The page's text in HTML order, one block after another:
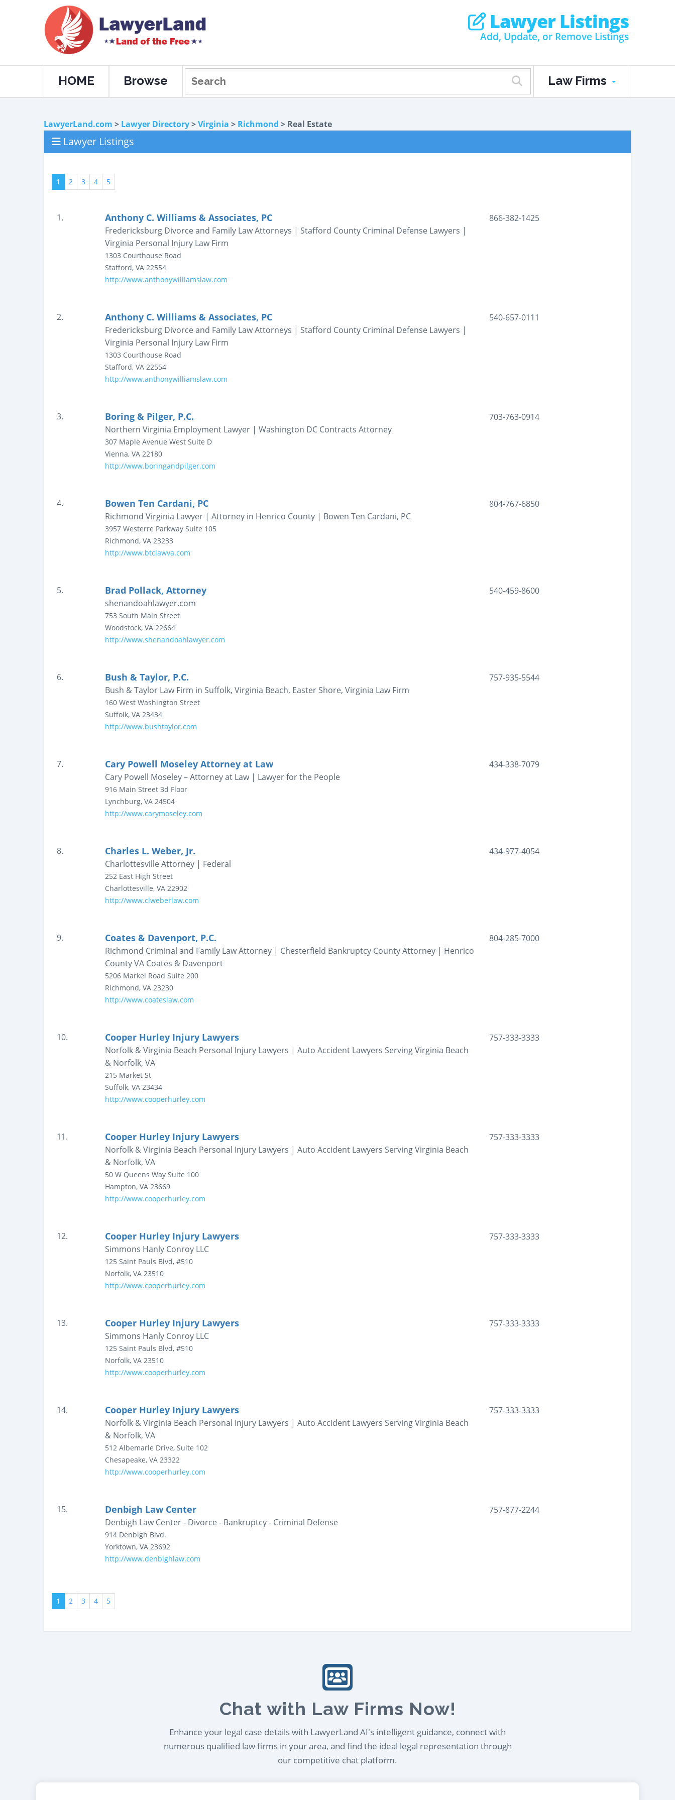
Lawyer Listings
Add, Update, or Remove Listings
HOME Browse Law Firms
LawyerLand.com > Lawyer Directory>Virginia > Richmond > Real Estate
Lawyer Listings
1 2 3 4 5
1. Anthony C. Williams & Associates, PC
Fredericksburg Divorce and Family Law Attorneys | Stafford County Criminal Defense Lawyers |
Virginia Personal Injury Law Firm
1303 Courthouse Road
Stafford, VA 22554
http://www.anthonywilliamslaw.com
866-382-1425
2. Anthony C. Williams & Associates, PC
Fredericksburg Divorce and Family Law Attorneys | Stafford County Criminal Defense Lawyers |
Virginia Personal Injury Law Firm
1303 Courthouse Road
Stafford, VA 22554
http://www.anthonywilliamslaw.com
540-657-0111
3. Boring & Pilger, P.C.
Northern Virginia Employment Lawyer | Washington DC Contracts Attorney
307 Maple Avenue West Suite D
Vienna, VA 22180
http://www.boringandpilger.com
703-763-0914
4. Bowen Ten Cardani, PC
Richmond Virginia Lawyer | Attorney in Henrico County | Bowen Ten Cardani, PC
3957 Westerre Parkway Suite 105
Richmond, VA 23233
http://www.btclawva.com
804-767-6850
5. Brad Pollack, Attorney
shenandoahlawyer.com
753 South Main Street
Woodstock, VA 22664
http://www.shenandoahlawyer.com
540-459-8600
6. Bush & Taylor, P.C.
Bush & Taylor Law Firm in Suffolk, Virginia Beach, Easter Shore, Virginia Law Firm
160 West Washington Street
Suffolk, VA 23434
http://www.bushtaylor.com
757-935-5544
7. Cary Powell Moseley Attorney at Law
Cary Powell Moseley – Attorney at Law | Lawyer for the People
916 Main Street 3d Floor
Lynchburg, VA 24504
http://www.carymoseley.com
434-338-7079
8. Charles L. Weber, Jr.
Charlottesville Attorney | Federal
252 East High Street
Charlottesville, VA 22902
http://www.clweberlaw.com
434-977-4054
9. Coates & Davenport, P.C.
Richmond Criminal and Family Law Attorney | Chesterfield Bankruptcy County Attorney | Henrico
County VA Coates & Davenport
5206 Markel Road Suite 200
Richmond, VA 23230
http://www.coateslaw.com
804-285-7000
10. Cooper Hurley Injury Lawyers
Norfolk & Virginia Beach Personal Injury Lawyers | Auto Accident Lawyers Serving Virginia Beach
& Norfolk, VA
215 Market St
Suffolk, VA 23434
http://www.cooperhurley.com
757-333-3333
11. Cooper Hurley Injury Lawyers
Norfolk & Virginia Beach Personal Injury Lawyers | Auto Accident Lawyers Serving Virginia Beach
& Norfolk, VA
50 W Queens Way Suite 100
Hampton, VA 23669
http://www.cooperhurley.com
757-333-3333
12. Cooper Hurley Injury Lawyers
Simmons Hanly Conroy LLC
125 Saint Pauls Blvd, #510
Norfolk, VA 23510
http://www.cooperhurley.com
757-333-3333
13. Cooper Hurley Injury Lawyers
Simmons Hanly Conroy LLC
125 Saint Pauls Blvd, #510
Norfolk, VA 23510
http://www.cooperhurley.com
757-333-3333
14. Cooper Hurley Injury Lawyers
Norfolk & Virginia Beach Personal Injury Lawyers | Auto Accident Lawyers Serving Virginia Beach
& Norfolk, VA
512 Albemarle Drive, Suite 102
Chesapeake, VA 23322
http://www.cooperhurley.com
757-333-3333
15. Denbigh Law Center
Denbigh Law Center - Divorce - Bankruptcy - Criminal Defense
914 Denbigh Blvd.
Yorktown, VA 23692
http://www.denbighlaw.com
757-877-2244
1 2 3 4 5
Chat with Law Firms Now!
Enhance your legal case details with LawyerLand AI's intelligent guidance, connect with
numerous qualified law firms in your area, and find the ideal legal representation through
our competitive chat platform.